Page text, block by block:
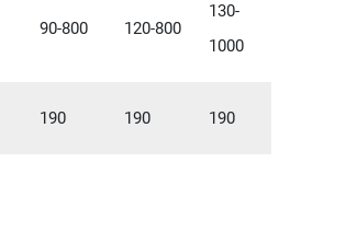
90-800 120-800
130-
1000
190 190 190